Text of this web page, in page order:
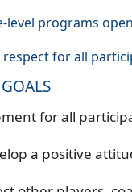
programs
for all
for all
a positive